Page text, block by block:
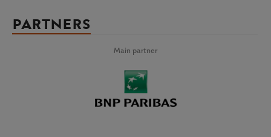
PARTNERS
Main partner